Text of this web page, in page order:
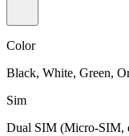
Color
Black, White, Green,
Sim
Dual SIM (Micro-SIM,